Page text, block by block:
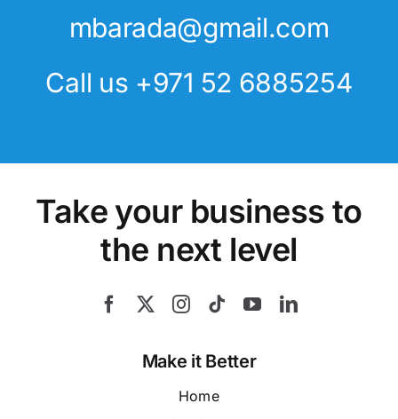
mbarada@gmail.com
Call us +971 52 6885254
Take your business to
the next level
Make it Better
Home